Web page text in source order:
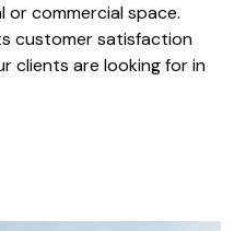
commercial space.
customer satisfaction
clients are looking for in